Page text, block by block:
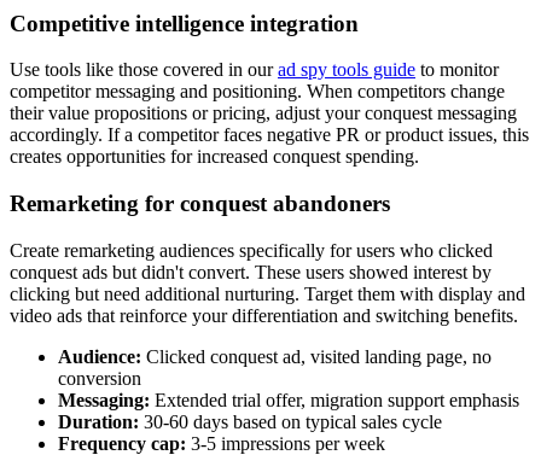
Competitive intelligence integration
Use tools like those covered in ourad spy tools guide to monitor
competitor messaging and positioning. When competitors change
their value propositions or pricing, adjust your conquest messaging
accordingly. If a competitor faces negative PR or product issues, this
creates opportunities for increased conquest spending.
Remarketing for conquest abandoners
Create remarketing audiences specifically for users who clicked
conquest ads but didn't convert. These users showed interest by
clicking but need additional nurturing. Target them with display and
video ads that reinforce your differentiation and switching benefits.
Audience: Clicked conquest ad, visited landing page, no
conversion
Messaging: Extended trial offer, migration support emphasis
Duration: 30-60 days based on typical sales cycle
Frequency cap: 3-5 impressions per week